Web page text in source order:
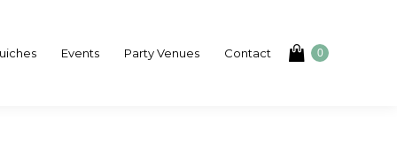
Events Party Venues Contact 0